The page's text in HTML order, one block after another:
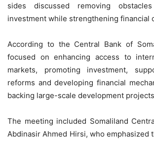
sides discussed removing
investment while strengthening financial
According to the Central Bank of
focused on enhancing access to
markets, promoting investment,
reforms and developing financial
backing large-scale development
The meeting included Somaliland
Abdinasir Ahmed Hirsi, who emphasized